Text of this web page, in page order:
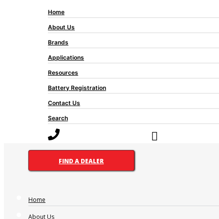
Home
About Us
Brands
Applications
Resources
Battery Registration
Contact Us
Search
FIND A DEALER
Home
About Us